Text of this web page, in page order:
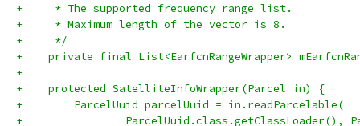
+     * The supported frequency range list.
+     * Maximum length of the vector is 8.
+     */
+    private final List<EarfcnRangeWrapper>
+
+    protected SatelliteInfoWrapper(Parcel in) {
+        ParcelUuid parcelUuid = in.readParcelable(
+                ParcelUuid.class.getClassLoader(),